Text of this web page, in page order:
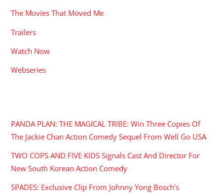
The Movies That Moved Me
Trailers
Watch Now
Webseries
PANDA PLAN: THE MAGICAL TRIBE: Win Three Copies Of
The Jackie Chan Action Comedy Sequel From Well Go USA
TWO COPS AND FIVE KIDS Signals Cast And Director For
New South Korean Action Comedy
SPADES: Exclusive Clip From Johnny Yong Bosch’s